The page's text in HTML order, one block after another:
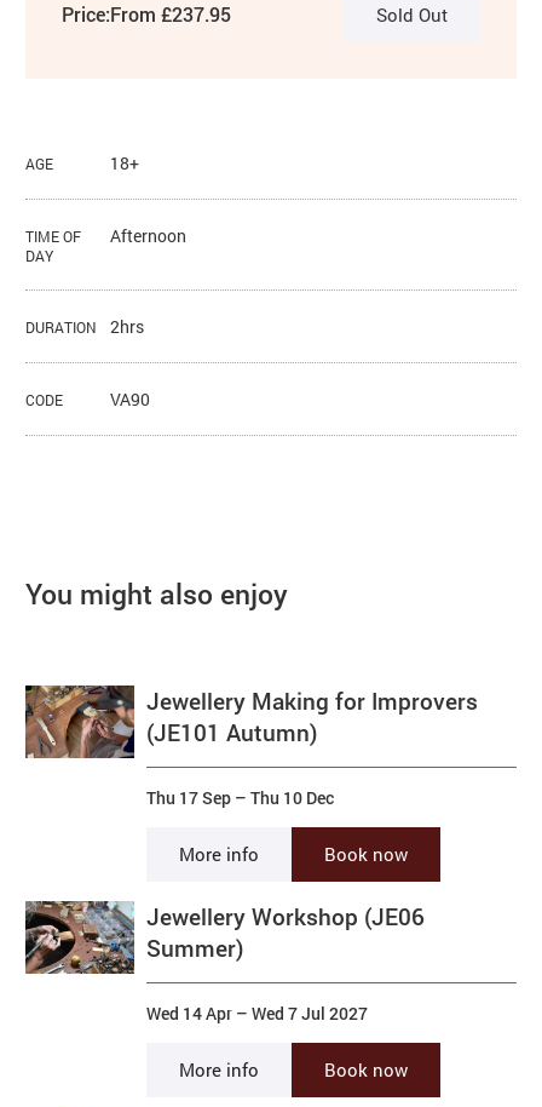
Price:From £237.95 Sold Out
AGE 18+
TIME OF
DAY
Afternoon
DURATION 2hrs
CODE VA90
You might also enjoy
Jewellery Making for Improvers
(JE101 Autumn)
Thu 17 Sep –Thu 10 Dec
More info Book now
Jewellery Workshop (JE06
Summer)
Wed 14 Apr –Wed 7 Jul 2027
More info Book now